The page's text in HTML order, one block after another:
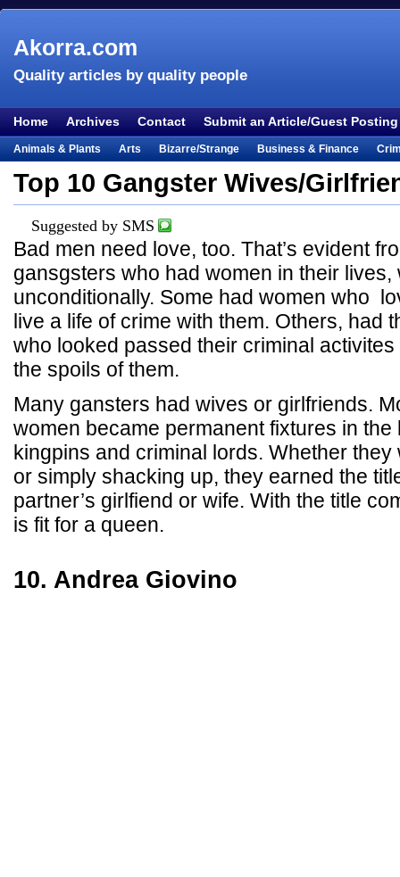
Akorra.com
Quality articles by quality people
Home Archives Contact Submit an Article/Guest Posting
Animals & Plants Arts Bizarre/Strange Business & Finance
Entertainment
Everything Else Film & TV Food & Drink
Health
Lifestyle
Music
Places & Travel
Religion Science & Nature
Visual & Performing Arts
Top 10 Gangster Wives/
Suggested by SMS
Bad men need love, too. That’s evident
gansgsters who had women in their lives,
unconditionally. Some had women who
live a life of crime with them. Others, had
who looked passed their criminal
the spoils of them.
Many gansters had wives or girlfriends.
women became permanent fixtures in the
kingpins and criminal lords. Whether
or simply shacking up, they earned the
partner’s girlfiend or wife. With the title
is fit for a queen.
10. Andrea Giovino